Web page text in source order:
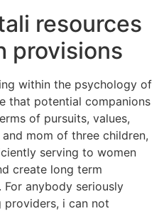
resources
provisions
within the psychology of
that potential companions
of pursuits, values,
mom of three children,
serving to women
create long term
For anybody seriously
i can not